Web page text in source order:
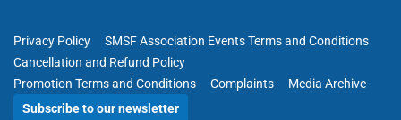
Privacy Policy
SMSF Association Events Terms and Conditions
Cancellation and Refund Policy
Promotion Terms and Conditions
Complaints
Media Archive
Subscribe to our newsletter